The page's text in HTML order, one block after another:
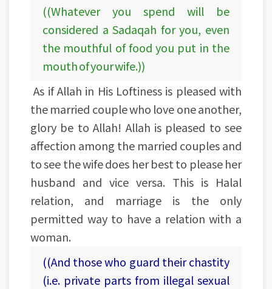
((Whatever you spend will be
considered a Sadaqah for you, even
the mouthful of food you put in the
mouth of your wife.))
As if Allah in His Loftiness is pleased with
the married couple who love one another,
glory be to Allah! Allah is pleased to see
affection among the married couples and
to see the wife does her best to please her
husband and vice versa. This is Halal
relation, and marriage is the only
permitted way to have a relation with a
woman.
((And those who guard their chastity
(i.e. private parts from illegal sexual